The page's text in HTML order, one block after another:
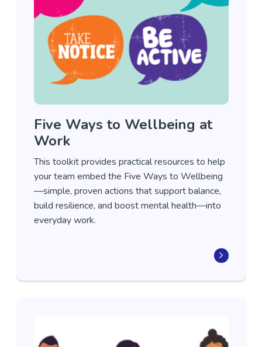
Five Ways to Wellbeing at
Work
This toolkit provides practical resources to help
your team embed the Five Ways to Wellbeing
—simple, proven actions that support balance,
build resilience, and boost mental health—into
everyday work.